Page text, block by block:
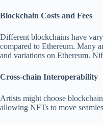
Blockchain Costs and Fees
Different blockchains have
compared to Ethereum. Many
and variations on Ethereum.
Cross-chain Interoperability
Artists might choose
allowing NFTs to move